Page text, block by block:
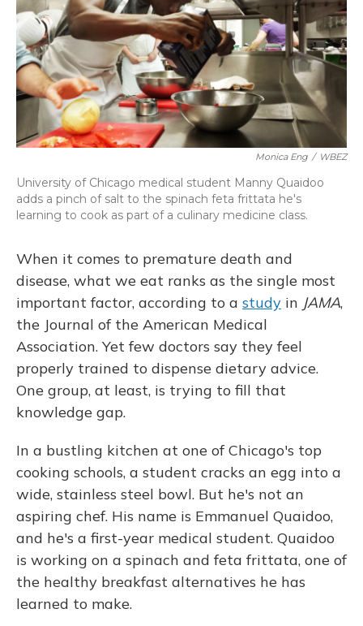
Monica Eng / WBEZ
University of Chicago medical student Manny Quaidoo
adds a pinch of salt to the spinach feta frittata he's
learning to cook as part of a culinary medicine class.
When it comes to premature death and
disease, what we eat ranks as the single most
important factor, according to a study in JAMA,
the Journal of the American Medical
Association. Yet few doctors say they feel
properly trained to dispense dietary advice.
One group, at least, is trying to fill that
knowledge gap.
In a bustling kitchen at one of Chicago's top
cooking schools, a student cracks an egg into a
wide, stainless steel bowl. But he's not an
aspiring chef. His name is Emmanuel Quaidoo,
and he's a first-year medical student. Quaidoo
is working on a spinach and feta frittata, one of
the healthy breakfast alternatives he has
learned to make.